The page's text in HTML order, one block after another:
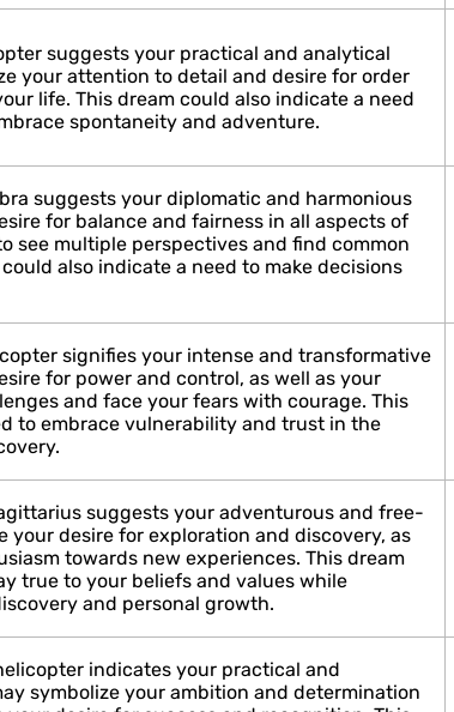
suggests your practical and analytical
your attention to detail and desire for order
life. This dream could also indicate a need
spontaneity and adventure.
suggests your diplomatic and harmonious
for balance and fairness in all aspects of
see multiple perspectives and find common
also indicate a need to make decisions
signifies your intense and transformative
for power and control, as well as your
and face your fears with courage. This
to embrace vulnerability and trust in the
suggests your adventurous and free-
your desire for exploration and discovery, as
towards new experiences. This dream
true to your beliefs and values while
and personal growth.
indicates your practical and
symbolize your ambition and determination